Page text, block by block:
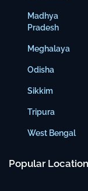
Madhya
Pradesh
Meghalaya
Odisha
Sikkim
Tripura
West Bengal
Popular